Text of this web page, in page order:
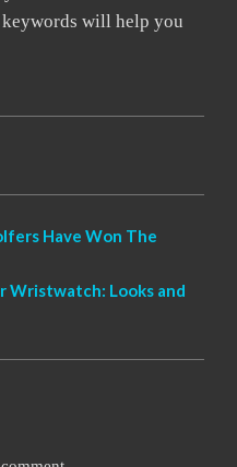
will help you
Have Won The
Wristwatch: Looks and